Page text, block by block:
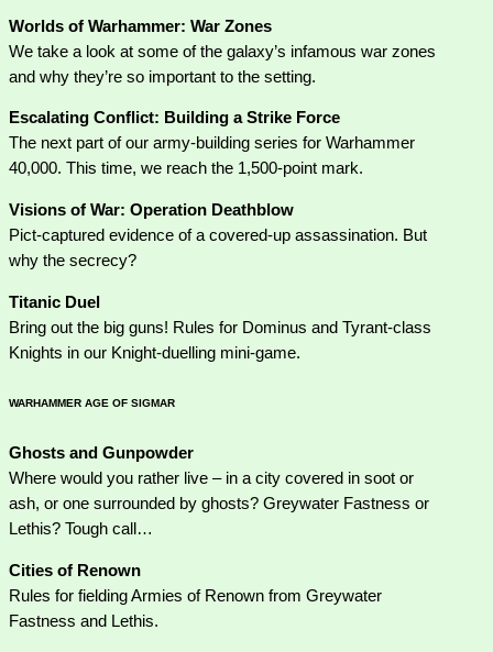
Worlds of Warhammer: War Zones
We take a look at some of the galaxy’s infamous war zones
and why they’re so important to the setting.
Escalating Conflict: Building a Strike Force
The next part of our army-building series for Warhammer
40,000. This time, we reach the 1,500-point mark.
Visions of War: Operation Deathblow
Pict-captured evidence of a covered-up assassination. But
why the secrecy?
Titanic Duel
Bring out the big guns! Rules for Dominus and Tyrant-class
Knights in our Knight-duelling mini-game.
WARHAMMER AGE OF SIGMAR
Ghosts and Gunpowder
Where would you rather live – in a city covered in soot or
ash, or one surrounded by ghosts? Greywater Fastness or
Lethis? Tough call…
Cities of Renown
Rules for fielding Armies of Renown from Greywater
Fastness and Lethis.